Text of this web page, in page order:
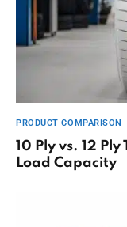
PRODUCT COMPARISON
10 Ply vs. 12
Load Capacity